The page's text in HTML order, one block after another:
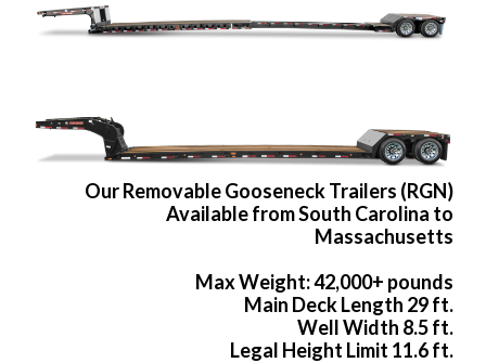
Our Removable Gooseneck Trailers (RGN)
Available from South Carolina to
Massachusetts
Max Weight: 42,000+ pounds
Main Deck Length 29 ft.
Well Width 8.5 ft.
Legal Height Limit 11.6 ft.